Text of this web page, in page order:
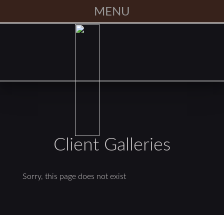
MENU
Client Galleries
Sorry, this page does not exist